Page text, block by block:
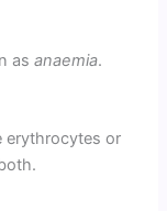
asanaemia.
erythrocytes or